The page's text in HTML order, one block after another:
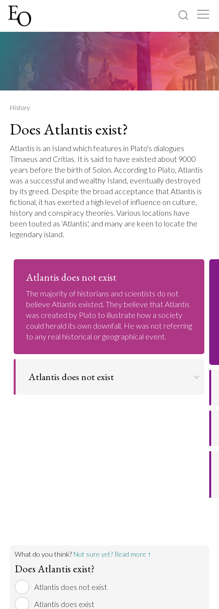
About
History
Does Atlantis exist?
Atlantis is an Island which features in Plato's dialogues
Timaeus and Critias. It is said to have existed about 9000
years before the birth of Solon. According to Plato, Atlantis
was a successful and wealthy Island, eventually destroyed
by its greed. Despite the broad acceptance that Atlantis is
fictional, it has exerted a high level of influence on culture,
history and conspiracy theories. Various locations have
been touted as 'Atlantis', and many are keen to locate the
legendary island.
Atlantis does not exist
The majority of historians and scientists do not
believe Atlantis existed. They believe that Atlantis
was created by Plato to illustrate how a society
could herald its own downfall. He was not referring
to any real historical or geographical event.
Atlantis does not exist
What do you think? Not sure yet? Read more ↑
Does Atlantis exist?
Atlantis does not exist
Atlantis does exist